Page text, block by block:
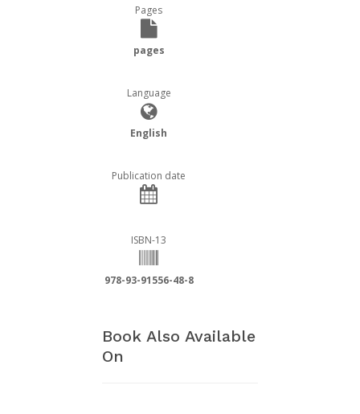
Pages
pages
Language
English
Publication date
ISBN-13
978-93-91556-48-8
Book Also Available
On